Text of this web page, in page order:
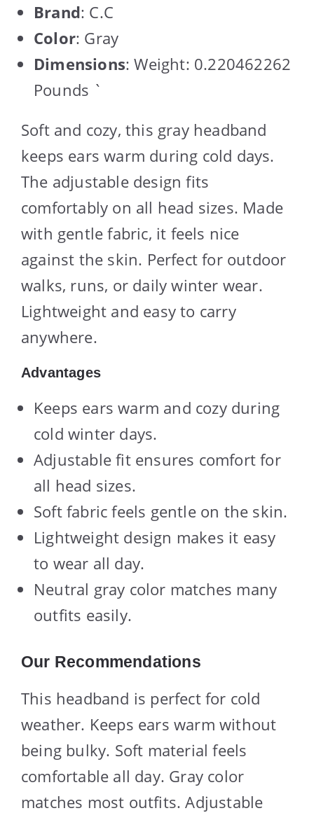
Brand: C.C
Color: Gray
Dimensions: Weight: 0.220462262
Pounds `
Soft and cozy, this gray headband
keeps ears warm during cold days.
The adjustable design fits
comfortably on all head sizes. Made
with gentle fabric, it feels nice
against the skin. Perfect for outdoor
walks, runs, or daily winter wear.
Lightweight and easy to carry
anywhere.
Advantages
Keeps ears warm and cozy during
cold winter days.
Adjustable fit ensures comfort for
all head sizes.
Soft fabric feels gentle on the skin.
Lightweight design makes it easy
to wear all day.
Neutral gray color matches many
outfits easily.
Our Recommendations
This headband is perfect for cold
weather. Keeps ears warm without
being bulky. Soft material feels
comfortable all day. Gray color
matches most outfits. Adjustable